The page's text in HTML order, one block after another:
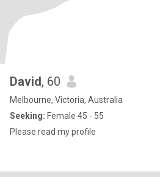
David, 60
Melbourne, Victoria, Australia
Seeking: Female 45 - 55
Please read my profile